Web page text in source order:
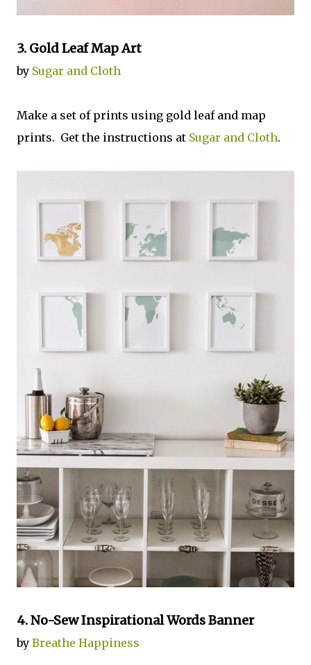
3. Gold Leaf Map Art
by Sugar and Cloth
Make a set of prints using gold leaf and map
prints. Get the instructions at Sugar and Cloth.
4. No-Sew Inspirational Words Banner
by Breathe Happiness